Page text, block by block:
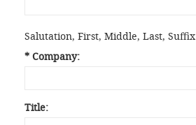
Salutation, First, Middle, Last, Suffix
* Company:
Title: